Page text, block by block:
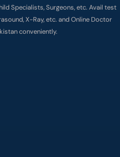
Specialists, Surgeons, etc. Avail test
X-Ray, etc. and Online Doctor
conveniently.